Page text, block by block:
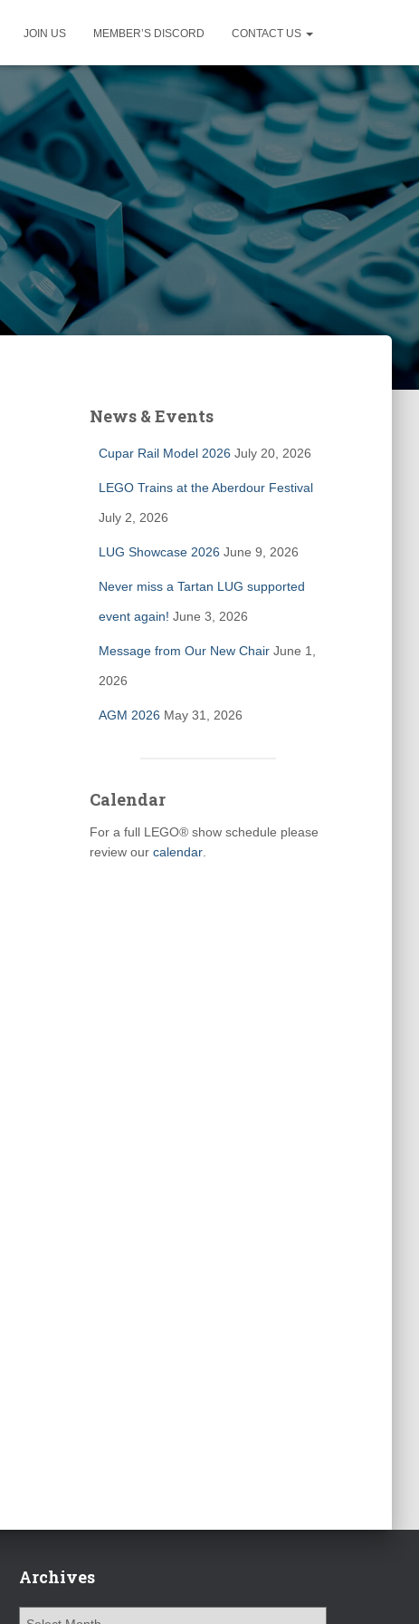
JOIN US MEMBER’S DISCORD CONTACT US
News & Events
Cupar Rail Model 2026 July 20, 2026
LEGO Trains at the Aberdour Festival
July 2, 2026
LUG Showcase 2026 June 9, 2026
Never miss a Tartan LUG supported
event again! June 3, 2026
Message from Our New Chair June 1,
2026
AGM 2026 May 31, 2026
Calendar
For a full LEGO® show schedule please
review our calendar.
Archives